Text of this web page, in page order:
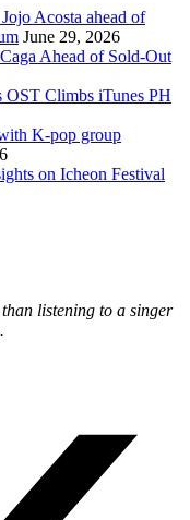
Acosta ahead of
June 29, 2026
Ahead of Sold-Out
OST Climbs iTunes PH
K-pop group
on Icheon Festival
listening to a singer